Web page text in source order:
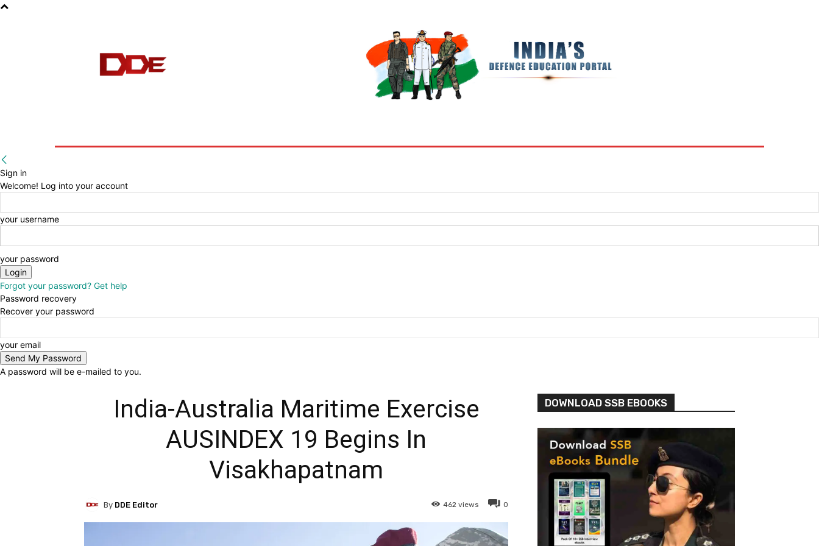
Sign in
Welcome! Log into your account
your username
your password
Forgot your password? Get help
Password recovery
Recover your password
your email
A password will be e-mailed to you.
India-Australia Maritime Exercise
AUSINDEX 19 Begins In
Visakhapatnam
0
462 views
By DDE Editor
DOWNLOAD SSB EBOOKS